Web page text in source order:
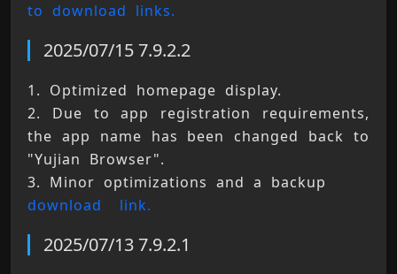
to download links.
2025/07/15 7.9.2.2
1. Optimized homepage display.
2. Due to app registration requirements,
the app name has been changed back to
"Yujian Browser".
3. Minor optimizations and a backup
download
link.
2025/07/13 7.9.2.1